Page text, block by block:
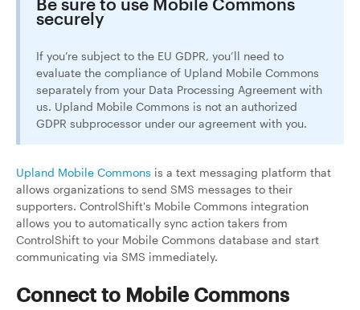
securely
If you’re subject to the EU GDPR, you’ll need to
evaluate the compliance of Upland Mobile Commons
separately from your Data Processing Agreement with
us. Upland Mobile Commons is not an authorized
GDPR subprocessor under our agreement with you.
Upland Mobile Commons is a text messaging platform that
allows organizations to send SMS messages to their
supporters. ControlShift's Mobile Commons integration
allows you to automatically sync action takers from
ControlShift to your Mobile Commons database and start
communicating via SMS immediately.
Connect to Mobile Commons